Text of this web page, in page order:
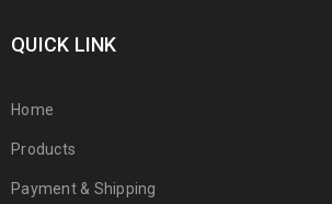
QUICK LINK
Home
Products
Payment & Shipping